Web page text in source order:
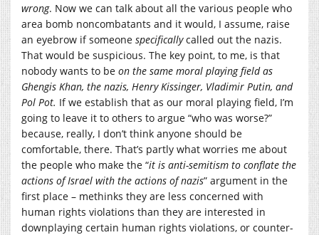
wrong. Now we can talk about all the various people who
area bomb noncombatants and it would, I assume, raise
an eyebrow if someone specificallycalled out the nazis.
That would be suspicious. The key point, to me, is that
nobody wants to be on the same moral playing field as
Ghengis Khan, the nazis, Henry Kissinger, Vladimir Putin, and
Pol Pot. If we establish that as our moral playing field, I’m
going to leave it to others to argue “who was worse?”
because, really, I don’t think anyone should be
comfortable, there. That’s partly what worries me about
the people who make the “it is anti-semitism to conflate the
actions of Israel with the actions of nazis” argument in the
first place – methinks they are less concerned with
human rights violations than they are interested in
downplaying certain human rights violations, or counter-